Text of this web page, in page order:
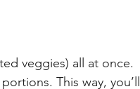
veggies) all at once.
This way, you’ll